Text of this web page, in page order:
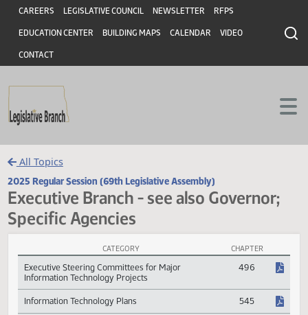
Skip to main content
Skip to main content
Header
CAREERS LEGISLATIVE COUNCIL NEWSLETTER RFPS
EDUCATION CENTER BUILDING MAPS CALENDAR VIDEO
CONTACT
All Topics
2025 Regular Session (69th Legislative Assembly)
Executive Branch - see also
Specific Agencies
Executive Branch - see also Governor; Specific Agencies Session
CATEGORY CHAPTER
Executive Steering Committees for Major
Information Technology Projects
496